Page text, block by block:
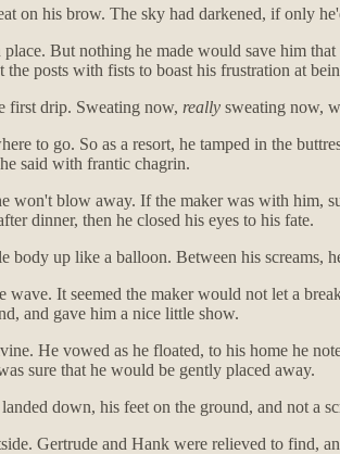
on his brow. The sky had darkened, if only
But nothing he made would save him
posts with fists to boast his frustration at
first drip. Sweating now, really sweating now,
to go. So as a resort, he tamped in the
said with frantic chagrin.
blow away. If the maker was with him,
dinner, then he closed his eyes to his fate.
up like a balloon. Between his screams,
It seemed the maker would not let a
and gave him a nice little show.
He vowed as he floated, to his home he
sure that he would be gently placed away.
down, his feet on the ground, and not a
Gertrude and Hank were relieved to find,